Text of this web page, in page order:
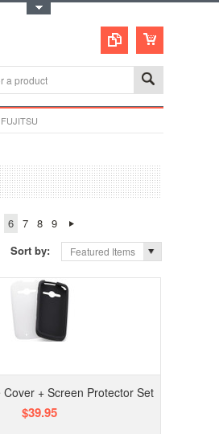
FUJITSU
6 7 8
9
Sort by:
Featured Items
Cover + Screen Protector Set
$39.95